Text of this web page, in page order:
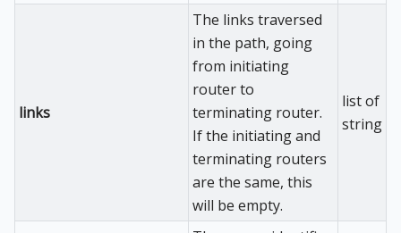
links
The links traversed
in the path, going
from initiating
router to
terminating router.
If the initiating and
terminating routers
are the same, this
will be empty.
list of
string